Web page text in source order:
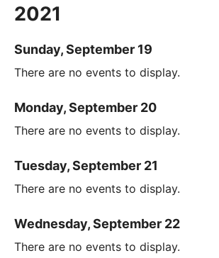
2021
Sunday, September 19
There are no events to display.
Monday, September 20
There are no events to display.
Tuesday, September 21
There are no events to display.
Wednesday, September 22
There are no events to display.